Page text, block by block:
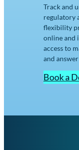
Track and
regulatory
flexibility
online and
access to
and
Book a